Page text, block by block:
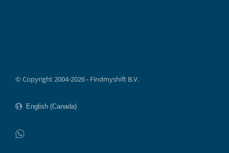
© Copyright 2004-2026 - Findmyshift B.V.